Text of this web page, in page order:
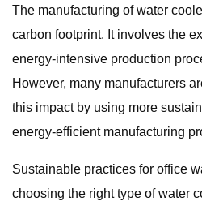
The manufacturing of water
carbon footprint. It involves the
energy-intensive production
However, many manufacturers
this impact by using more
energy-efficient manufacturing
Sustainable practices for office
choosing the right type of water